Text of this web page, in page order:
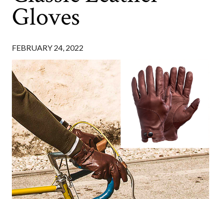
Gloves
FEBRUARY 24, 2022